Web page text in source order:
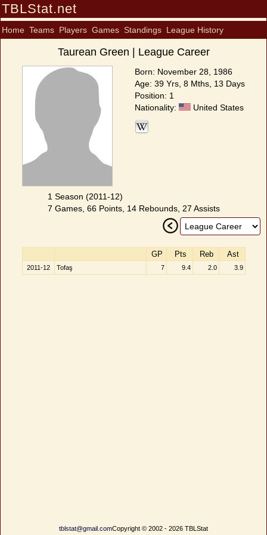
TBLStat.net
Home Teams Players Games Standings League History
Taurean Green | League Career
Born: November 28, 1986
Age: 39 Yrs, 8 Mths, 13 Days
Position: 1
Nationality:
United States
1 Season (2011-12)
7 Games, 66 Points, 14 Rebounds, 27 Assists
GP Pts Reb Ast
2011-12 Tofaş 7 9.4 2.0 3.9
tblstat@gmail.comCopyright © 2002 - 2026 TBLStat